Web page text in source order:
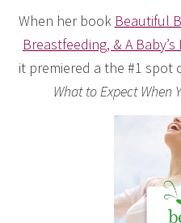
When her book Beautiful
Breastfeeding, & A
it premiered a the #1 spot
What to Expect When